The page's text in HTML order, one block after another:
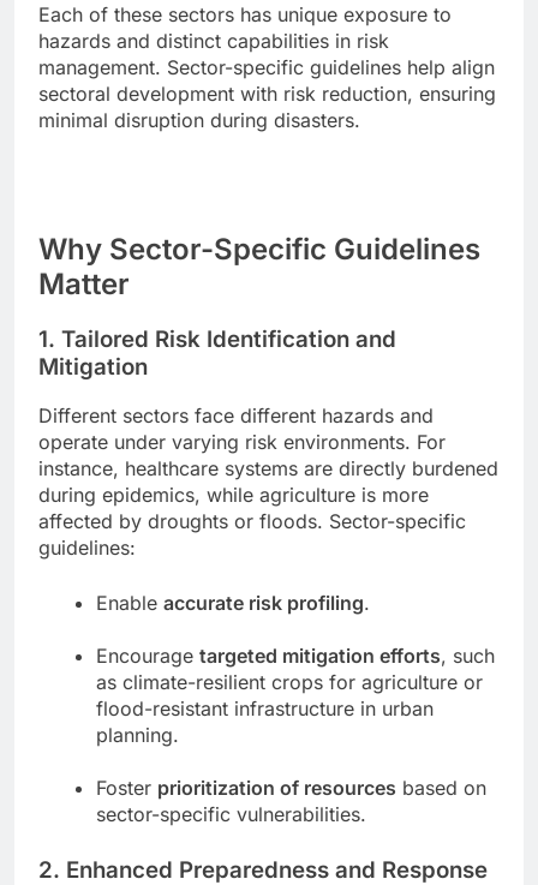
Each of these sectors has unique exposure to
hazards and distinct capabilities in risk
management. Sector-specific guidelines help align
sectoral development with risk reduction, ensuring
minimal disruption during disasters.
Why Sector-Specific Guidelines
Matter
1. Tailored Risk Identification and
Mitigation
Different sectors face different hazards and
operate under varying risk environments. For
instance, healthcare systems are directly burdened
during epidemics, while agriculture is more
affected by droughts or floods. Sector-specific
guidelines:
Enable accurate risk profiling.
Encourage targeted mitigation efforts, such
as climate-resilient crops for agriculture or
flood-resistant infrastructure in urban
planning.
Foster prioritization of resources based on
sector-specific vulnerabilities.
2. Enhanced Preparedness and Response